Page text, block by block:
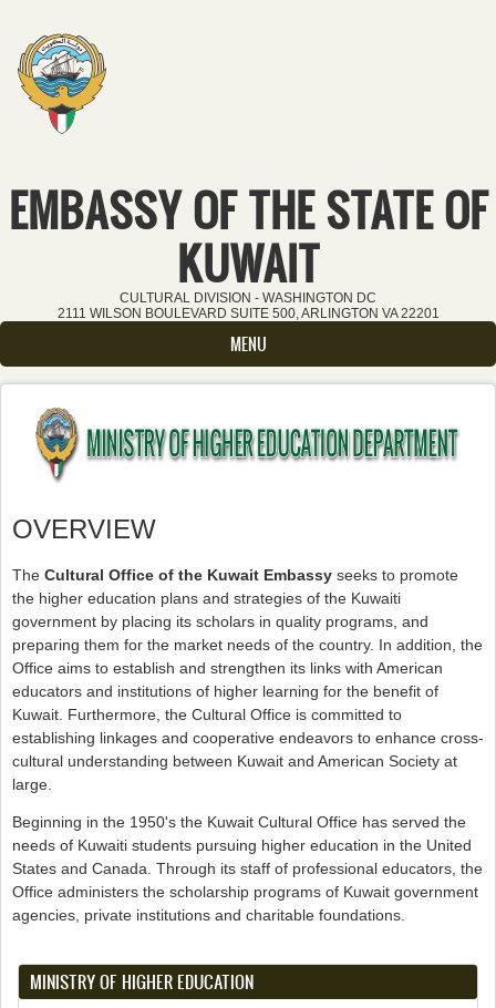
Skip to main content
EMBASSY OF THE STATE OF
KUWAIT
CULTURAL DIVISION - WASHINGTON DC
2111 WILSON BOULEVARD SUITE 500, ARLINGTON VA 22201
MENU
OVERVIEW
The Cultural Office of the Kuwait Embassy seeks to promote
the higher education plans and strategies of the Kuwaiti
government by placing its scholars in quality programs, and
preparing them for the market needs of the country. In addition, the
Office aims to establish and strengthen its links with American
educators and institutions of higher learning for the benefit of
Kuwait. Furthermore, the Cultural Office is committed to
establishing linkages and cooperative endeavors to enhance cross-
cultural understanding between Kuwait and American Society at
large.
Beginning in the 1950's the Kuwait Cultural Office has served the
needs of Kuwaiti students pursuing higher education in the United
States and Canada. Through its staff of professional educators, the
Office administers the scholarship programs of Kuwait government
agencies, private institutions and charitable foundations.
MINISTRY OF HIGHER EDUCATION